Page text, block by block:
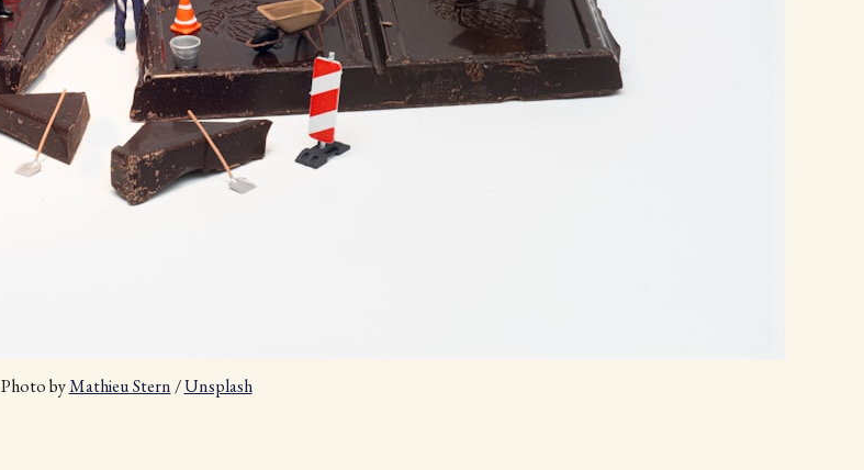
Photo by Mathieu Stern / Unsplash